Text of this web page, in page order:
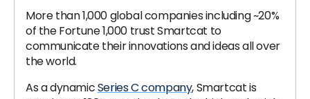
More than 1,000 global companies including ~20%
of the Fortune 1,000 trust Smartcat to
communicate their innovations and ideas all over
the world.
As a dynamicSeries C company, Smartcat is